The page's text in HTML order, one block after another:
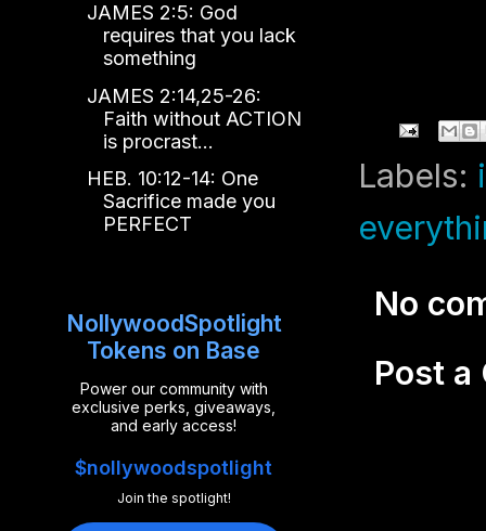
Labels:
No
Post a
JAMES 2:5: God
requires that you lack
something
JAMES 2:14,25-26:
Faith without ACTION
is procrast...
HEB. 10:12-14: One
Sacrifice made you
PERFECT
NollywoodSpotlight
Tokens on Base
Power our community with
exclusive perks, giveaways,
and early access!
$nollywoodspotlight
Join the spotlight!